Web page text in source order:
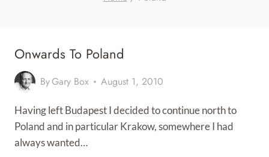
Onwards To Poland
ByGary Box August 1, 2010
Having left Budapest I decided to continue north to
Poland and in particular Krakow, somewhere I had
always wanted…